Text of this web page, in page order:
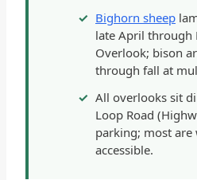
Bighorn sheep
late April through
Overlook; bison
through fall at
All overlooks sit
Loop Road
parking; most are
accessible.